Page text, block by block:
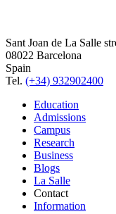
Sant Joan de La Salle
08022 Barcelona
Spain
Tel. (+34) 932902400
Education
Admissions
Campus
Research
Business
Blogs
La Salle
Contact
Information